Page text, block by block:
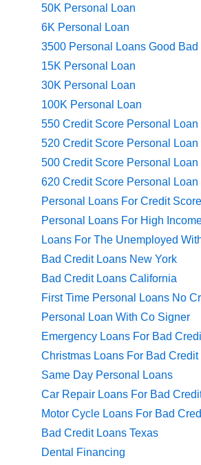
50K Personal Loan
6K Personal Loan
3500 Personal Loans Good Bad
15K Personal Loan
30K Personal Loan
100K Personal Loan
550 Credit Score Personal Loan
520 Credit Score Personal Loan
500 Credit Score Personal Loan
620 Credit Score Personal Loan
Personal Loans For Credit
Personal Loans For High
Loans For The Unemployed
Bad Credit Loans New York
Bad Credit Loans California
First Time Personal Loans No
Personal Loan With Co Signer
Emergency Loans For Bad
Christmas Loans For Bad Credit
Same Day Personal Loans
Car Repair Loans For Bad
Motor Cycle Loans For Bad
Bad Credit Loans Texas
Dental Financing